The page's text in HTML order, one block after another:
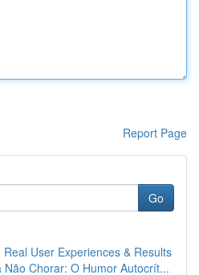
Report Page
Go
User Experiences & Results
Chorar: O Humor Autocrít...